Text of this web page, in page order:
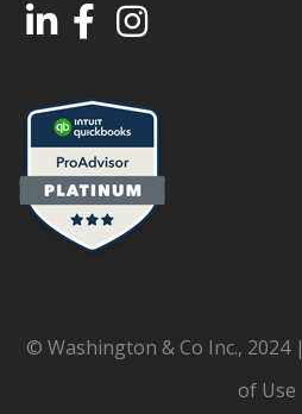
© Washington & Co Inc., 2024 |
of Use